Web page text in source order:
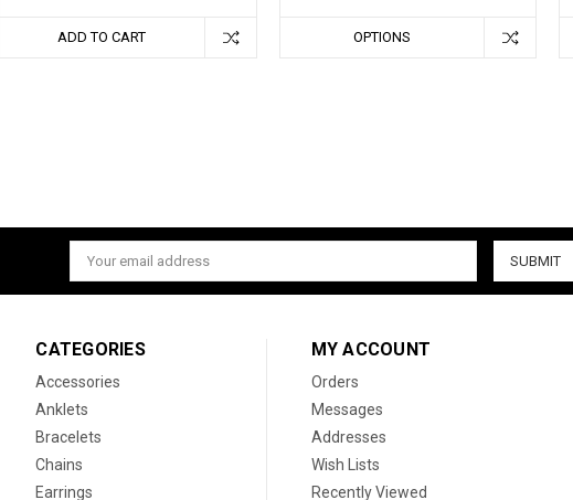
ADD TO CART OPTIONS
Email
Address
CATEGORIES
Accessories
Anklets
Bracelets
Chains
Earrings
MY ACCOUNT
Orders
Messages
Addresses
Wish Lists
Recently Viewed